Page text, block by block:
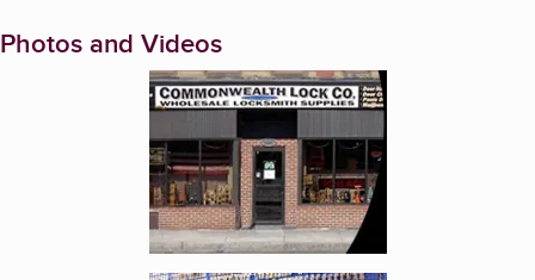
Photos and Videos
Enlarge image, 1 of 2